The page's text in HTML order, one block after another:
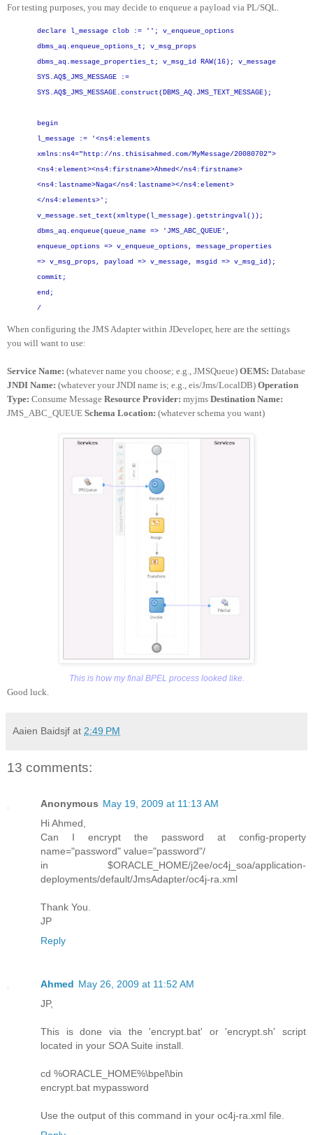
For testing purposes, you may decide to enqueue a payload via PL/SQL.
declare l_message clob := '';
v_enqueue_options
dbms_aq.enqueue_options_t;
v_msg_props
dbms_aq.message_properties_t;
v_msg_id RAW(16);
v_message
SYS.AQ$_JMS_MESSAGE :=
SYS.AQ$_JMS_MESSAGE.construct(DBMS_AQ.JMS_TEXT_MESSAGE);
begin
l_message := '<ns4:elements
xmlns:ns4="http://ns.thisisahmed.com/MyMessage/20080702">
<ns4:element><ns4:firstname>Ahmed</ns4:firstname>
<ns4:lastname>Naga</ns4:lastname></ns4:element>
</ns4:elements>';
v_message.set_text(xmltype(l_message).getstringval());
dbms_aq.enqueue(queue_name => 'JMS_ABC_QUEUE',
enqueue_options => v_enqueue_options,
message_properties
=> v_msg_props,
payload => v_message,
msgid => v_msg_id);
commit;
end;
/
When configuring the JMS Adapter within JDeveloper, here are the settings
you will want to use:
Service Name: (whatever name you choose; e.g., JMSQueue) OEMS: Database
JNDI Name: (whatever your JNDI name is; e.g., eis/Jms/LocalDB) Operation
Type: Consume Message Resource Provider: myjms Destination Name:
JMS_ABC_QUEUE Schema Location: (whatever schema you want)
This is how my final BPEL process looked like.
Good luck.
Aaien Baidsjf at 2:49 PM
13 comments:
Anonymous May 19, 2009 at 11:13 AM
Hi Ahmed,
Can I encrypt the password at config-property
name="password" value="password"/
in $ORACLE_HOME/j2ee/oc4j_soa/application-
deployments/default/JmsAdapter/oc4j-ra.xml
Thank You.
JP
Reply
Ahmed May 26, 2009 at 11:52 AM
JP,
This is done via the 'encrypt.bat' or 'encrypt.sh' script
located in your SOA Suite install.
cd %ORACLE_HOME%\bpel\bin
encrypt.bat mypassword
Use the output of this command in your oc4j-ra.xml file.